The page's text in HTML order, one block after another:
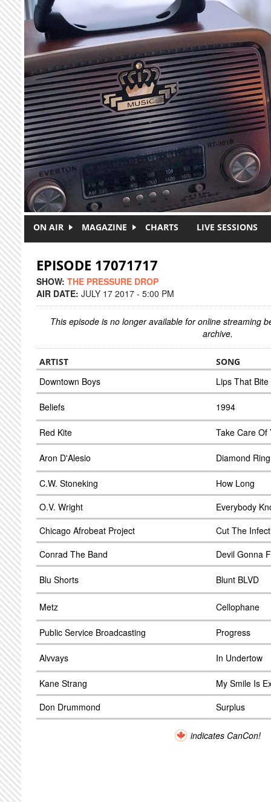
Skip to main content
ON AIR MAGAZINE CHARTS LIVE SESSIONS
EPISODE 17071717
SHOW: THE PRESSURE DROP
AIR DATE: JULY 17 2017 - 5:00 PM
This episode is no longer available for online streaming
archive.
ARTIST SONG
Downtown Boys Lips That Bite
Beliefs 1994
Red Kite Take Care Of
Aron D'Alesio Diamond Ring
C.W. Stoneking
How Long
O.V. Wright
Everybody
Chicago Afrobeat Project
Cut The
Conrad The Band
Devil Gonna
Blu Shorts Blunt BLVD
Metz Cellophane
Public Service Broadcasting Progress
Alvvays In Undertow
Kane Strang
My Smile Is
Don Drummond
Surplus
indicates CanCon!